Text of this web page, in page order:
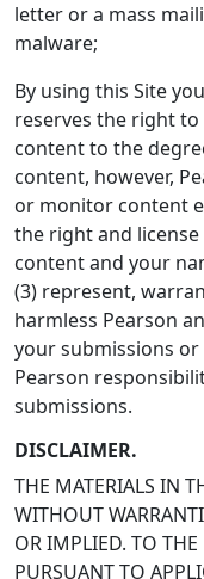
letter or a mass
malware;
By using this Site
reserves the right
content to the
content, however,
or monitor content
the right and
content and your
(3) represent,
harmless Pearson
your submissions or
Pearson
submissions.
DISCLAIMER.
THE MATERIALS IN
WITHOUT
OR IMPLIED. TO THE
PURSUANT TO